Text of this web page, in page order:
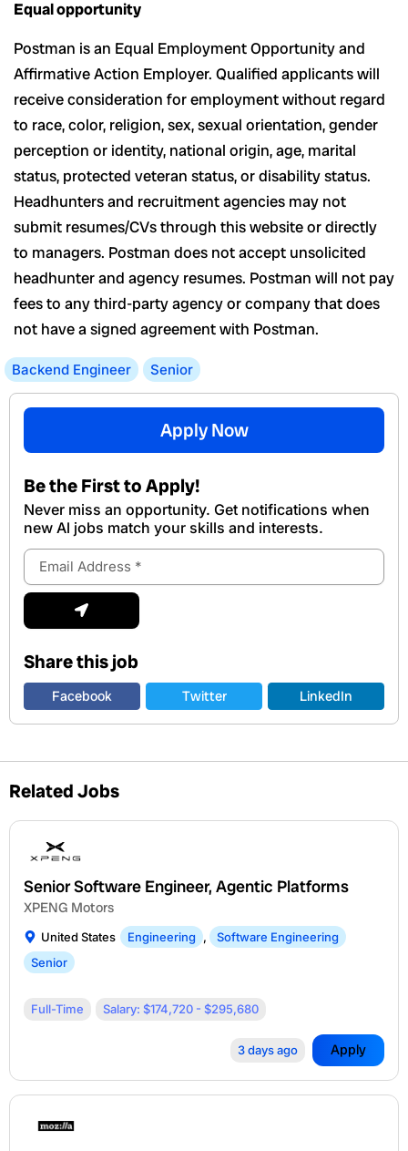
Equal opportunity
Postman is an Equal Employment Opportunity and
Affirmative Action Employer. Qualified applicants will
receive consideration for employment without regard
to race, color, religion, sex, sexual orientation, gender
perception or identity, national origin, age, marital
status, protected veteran status, or disability status.
Headhunters and recruitment agencies may not
submit resumes/CVs through this website or directly
to managers. Postman does not accept unsolicited
headhunter and agency resumes. Postman will not pay
fees to any third-party agency or company that does
not have a signed agreement with Postman.
Backend Engineer Senior
Apply Now
Be the First to Apply!
Never miss an opportunity. Get notifications when
new Al jobs match your skills and interests.
Email
Address
Submit
Share this job
Facebook Twitter LinkedIn
Related Jobs
Senior Software Engineer, Agentic Platforms
XPENG Motors
United States Engineering ,
Software Engineering
Senior
Full-Time Salary: $174,720 - $295,680
3 days ago Apply